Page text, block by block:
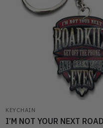
KEYCHAIN
I’M NOT YOUR NEXT